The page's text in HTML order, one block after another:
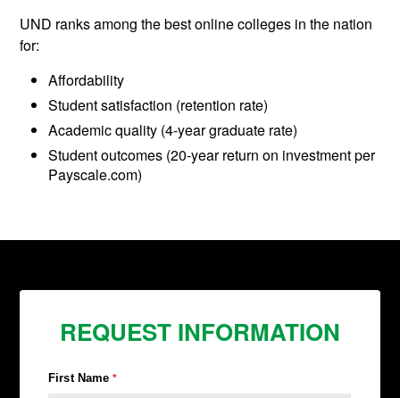
UND ranks among the best online colleges in the nation
for:
Affordability
Student satisfaction (retention rate)
Academic quality (4-year graduate rate)
Student outcomes (20-year return on investment per
Payscale.com)
REQUEST INFORMATION